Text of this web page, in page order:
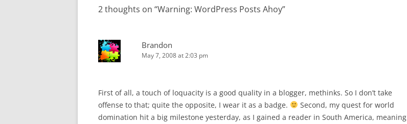
2 thoughts on “Warning: WordPress Posts Ahoy”
Brandon
May 7, 2008 at 2:03 pm
First of all, a touch of loquacity is a good quality in a blogger, methinks. So I don’t take
offense to that; quite the opposite, I wear it as a badge.
Second, my quest for world
domination hit a big milestone yesterday, as I gained a reader in South America, meaning